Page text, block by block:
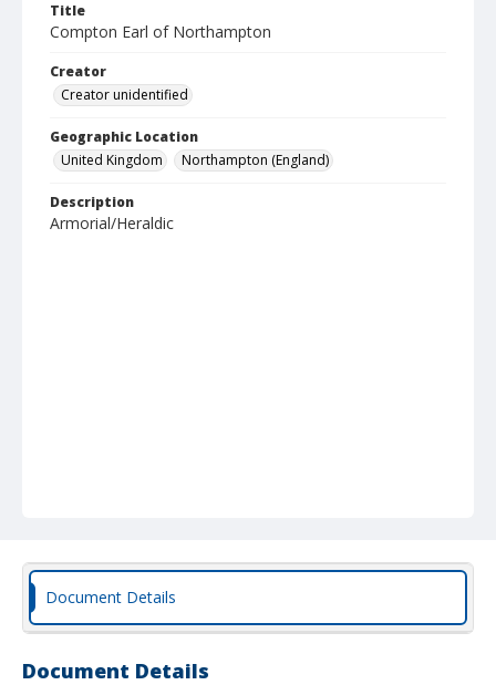
Title
Compton Earl of Northampton
Creator
Creator unidentified
Geographic Location
United Kingdom
Northampton (England)
Description
Armorial/Heraldic
Document Details
Document Details